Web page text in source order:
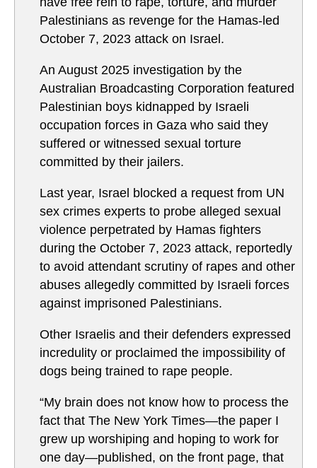
Palestinians as revenge for the Hamas-led
October 7, 2023 attack on Israel.
An August 2025 investigation by the
Australian Broadcasting Corporation featured
Palestinian boys kidnapped by Israeli
occupation forces in Gaza who said they
suffered or witnessed sexual torture
committed by their jailers.
Last year, Israel blocked a request from UN
sex crimes experts to probe alleged sexual
violence perpetrated by Hamas fighters
during the October 7, 2023 attack, reportedly
to avoid attendant scrutiny of rapes and other
abuses allegedly committed by Israeli forces
against imprisoned Palestinians.
Other Israelis and their defenders expressed
incredulity or proclaimed the impossibility of
dogs being trained to rape people.
“My brain does not know how to process the
fact that The New York Times—the paper I
grew up worshiping and hoping to work for
one day—published, on the front page, that